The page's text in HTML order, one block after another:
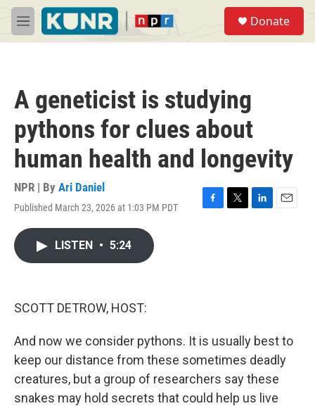
Skip to main content
M
e
Donate
A geneticist is studying
pythons for clues about
human health and longevity
NPR | By Ari Daniel
Published March 23, 2026 at 1:03 PM PDT
F
T
L
E
LISTEN • 5:24
SCOTT DETROW, HOST:
And now we consider pythons. It is usually best to
keep our distance from these sometimes deadly
creatures, but a group of researchers say these
snakes may hold secrets that could help us live